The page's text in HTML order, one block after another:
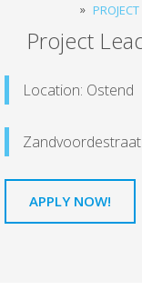
Project
Location: Ostend
APPLY NOW!